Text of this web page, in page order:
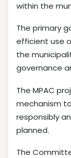
within the
The primary
efficient use
the
governance
The MPAC
mechanism
responsibly
planned.
The